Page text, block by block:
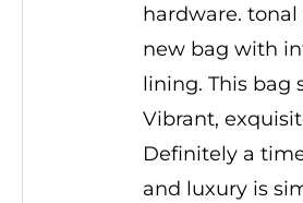
hardware.
new bag with
lining. This bag
Vibrant,
Definitely a
and luxury is